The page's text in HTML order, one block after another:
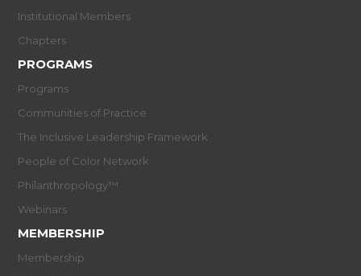
Institutional Members
Chapters
PROGRAMS
Programs
Communities of Practice
The Inclusive Leadership Framework
People of Color Network
Philanthropology™
Webinars
MEMBERSHIP
Membership